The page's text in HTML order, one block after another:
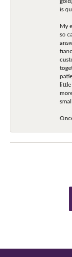
is
My
so
little